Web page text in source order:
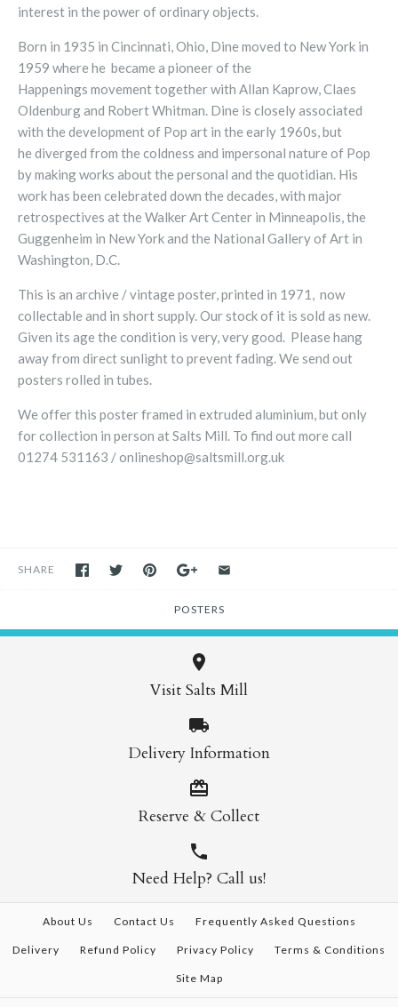
interest in the power of ordinary objects.
Born in 1935 in Cincinnati, Ohio, Dine moved to New York in
1959 where he became a pioneer of the
Happenings movement together with Allan Kaprow, Claes
Oldenburg and Robert Whitman. Dine is closely associated
with the development of Pop art in the early 1960s, but
he diverged from the coldness and impersonal nature of Pop
by making works about the personal and the quotidian. His
work has been celebrated down the decades, with major
retrospectives at the Walker Art Center in Minneapolis, the
Guggenheim in New York and the National Gallery of Art in
Washington, D.C.
This is an archive / vintage poster, printed in 1971, now
collectable and in short supply. Our stock of it is sold as new.
Given its age the condition is very, very good. Please hang
away from direct sunlight to prevent fading.We send out
posters rolled in tubes.
We offer this poster framed in extruded aluminium, but only
for collection in person at Salts Mill. To find out more call
01274 531163 /onlineshop@saltsmill.org.uk
SHARE
POSTERS
Visit Salts Mill
Delivery Information
Reserve & Collect
Need Help? Call us!
About Us Contact Us Frequently Asked Questions
Delivery Refund Policy Privacy Policy Terms & Conditions
Site Map